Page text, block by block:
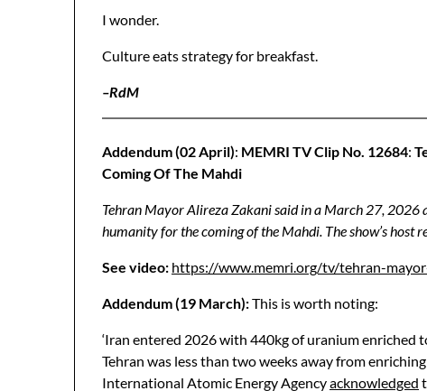
I wonder.
Culture eats strategy for breakfast.
–RdM
Addendum (02 April): MEMRI TV Clip No. 12684:
Coming Of The Mahdi
Tehran Mayor Alireza Zakani said in a March 27, 2026
humanity for the coming of the Mahdi. The show’s host
See video: https://www.memri.org/tv/tehran-
Addendum (19 March):This is worth noting:
‘Iran entered 2026 with 440kg of uranium enriched
Tehran was less than two weeks away from
International Atomic Energy Agencyacknowledged